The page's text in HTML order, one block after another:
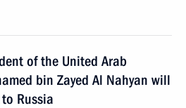
of the United Arab
bin Zayed Al Nahyan will
Russia